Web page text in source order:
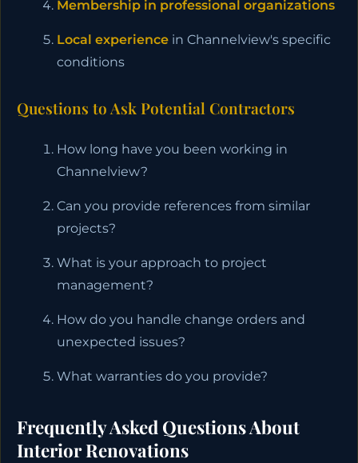
Membership in professional organizations
Local experience in Channelview's specific
conditions
Questions to Ask Potential Contractors
How long have you been working in
Channelview?
Can you provide references from similar
projects?
What is your approach to project
management?
How do you handle change orders and
unexpected issues?
What warranties do you provide?
Frequently Asked Questions About
Interior Renovations